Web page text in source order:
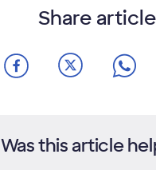
Share article
Was this article